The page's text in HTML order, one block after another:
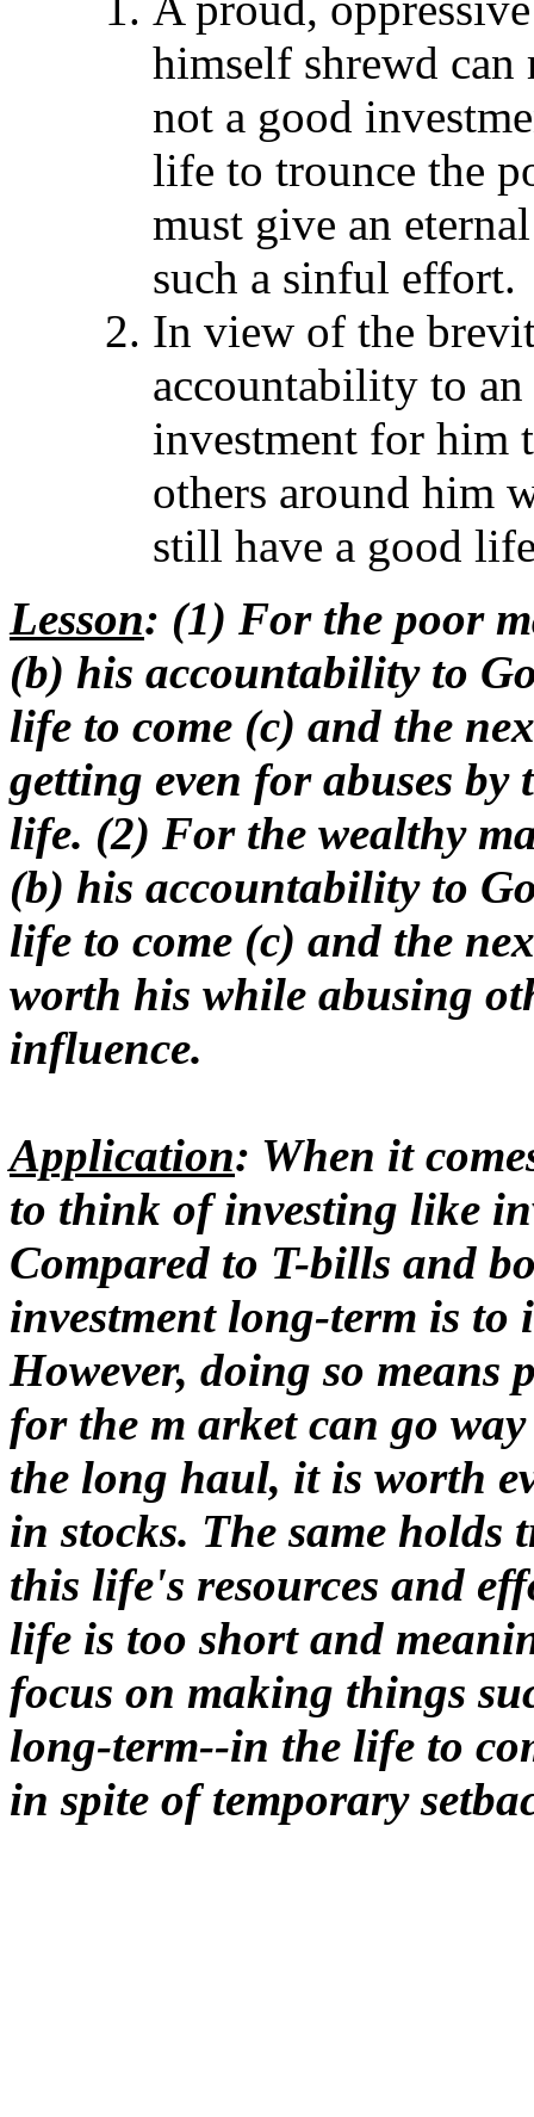
himself shrewd
not a good
life to trounce the
must give an
such a sinful effort.
In view of the
accountability to
investment for him
others around him
still have a good
Lesson: (1) For the poor
(b) his accountability to
life to come (c) and the
getting even for abuses
life. (2) For the wealthy
(b) his accountability to
life to come (c) and the
worth his while abusing
influence.
Application: When it
to think of investing like
Compared to T-bills and
investment long-term is to
However, doing so means
for the m arket can go
the long haul, it is worth
in stocks. The same
this life's resources and
life is too short and
focus on making things
long-term--in the life to
in spite of temporary